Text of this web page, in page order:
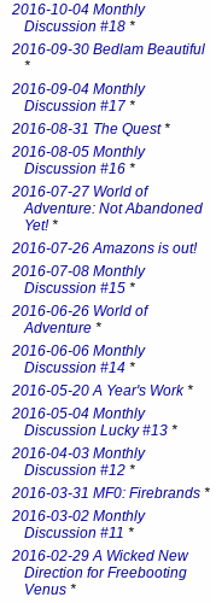
2016-10-04 Monthly
Discussion #18 *
2016-09-30 Bedlam Beautiful
*
2016-09-04 Monthly
Discussion #17 *
2016-08-31 The Quest*
2016-08-05 Monthly
Discussion #16 *
2016-07-27 World of
Adventure: Not Abandoned
Yet!*
2016-07-26 Amazons is out!
2016-07-08 Monthly
Discussion #15 *
2016-06-26 World of
Adventure *
2016-06-06 Monthly
Discussion #14 *
2016-05-20 A Year's Work*
2016-05-04 Monthly
Discussion Lucky #13 *
2016-04-03 Monthly
Discussion #12 *
2016-03-31 MF0: Firebrands *
2016-03-02 Monthly
Discussion #11 *
2016-02-29 A Wicked New
Direction for Freebooting
Venus *